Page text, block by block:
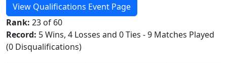
View Qualifications Event Page
Rank: 23 of 60
Record: 5 Wins, 4 Losses and 0 Ties - 9 Matches Played
(0 Disqualifications)